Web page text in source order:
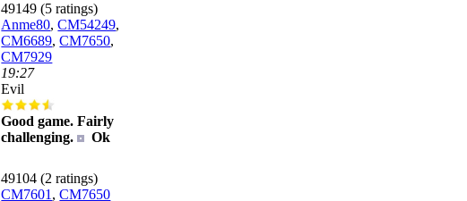
49149 (5 ratings)
Anme80,CM54249,
CM6689,CM7650,
CM7929
19:27
Evil
Good game. Fairly
challenging.
Ok
49104 (2 ratings)
CM7601 ,CM7650